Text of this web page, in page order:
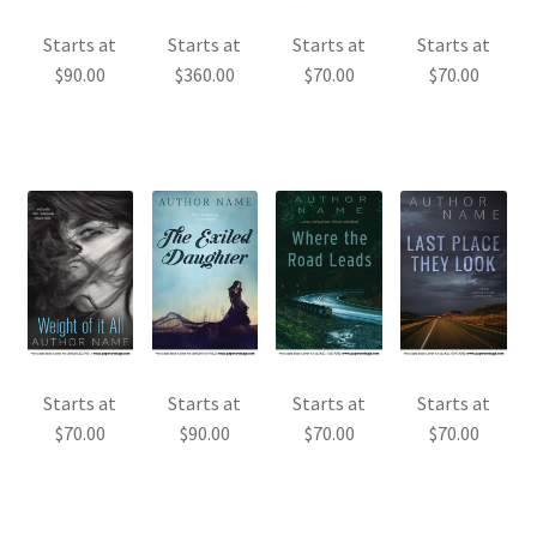
Starts at
$90.00
Starts at
$360.00
Starts at
$70.00
Starts at
$70.00
Starts at
$70.00
Starts at
$90.00
Starts at
$70.00
Starts at
$70.00